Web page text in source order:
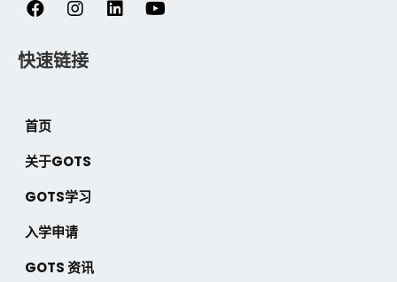
快速链接
首页
关于GOTS
GOTS学习
入学申请
GOTS 资讯